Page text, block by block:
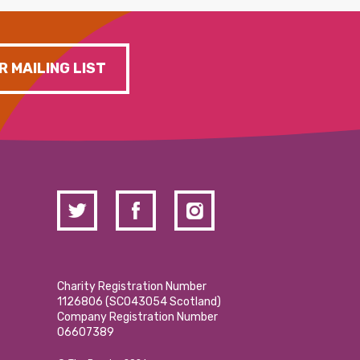
MAILING LIST
Charity Registration Number
1126806 (SCO43054 Scotland)
Company Registration Number
06607389